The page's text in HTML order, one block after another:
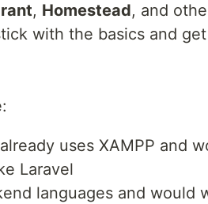
, Homestead, and
with the basics and
uses XAMPP and
Laravel
languages and would